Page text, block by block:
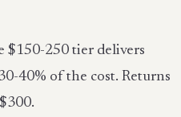
$150-250 tier delivers
40% of the cost. Returns